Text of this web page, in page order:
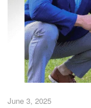
June 3, 2025